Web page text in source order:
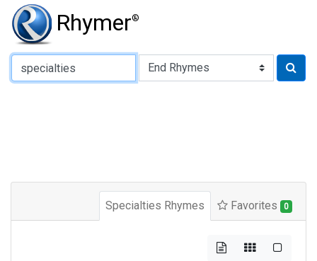
Rhymer®
Type of Rhyme:
Specialties Rhymes Favorites 0